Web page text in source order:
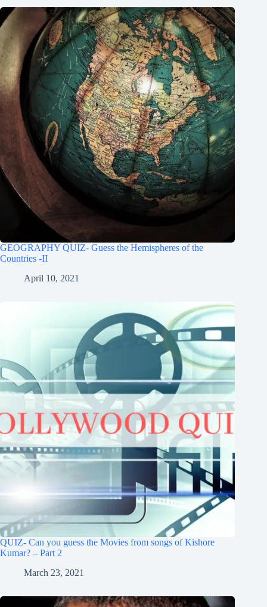
GEOGRAPHY QUIZ- Guess the Hemispheres of the
Countries -II
April 10, 2021
QUIZ- Can you guess the Movies from songs of Kishore
Kumar? – Part 2
March 23, 2021